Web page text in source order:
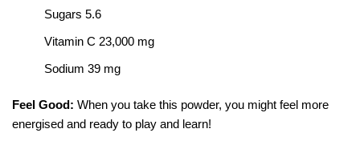
Sugars 5.6
Vitamin C 23,000 mg
Sodium 39 mg
Feel Good: When you take this powder, you might feel more
energised and ready to play and learn!